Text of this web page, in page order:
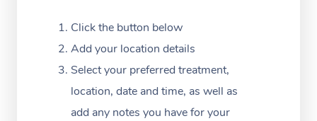
Click the button below
Add your location details
Select your preferred treatment,
location, date and time, as well as
add any notes you have for your
Corporate Massage